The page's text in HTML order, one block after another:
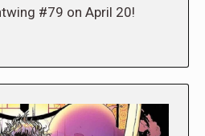
#79 on April 20!